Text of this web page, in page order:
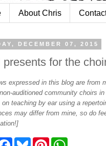
About Chris
DECEMBER 07, 2015
presents for the
expressed in this blog are from
auditioned community choirs
teaching by ear using a
may differ from mine, so do